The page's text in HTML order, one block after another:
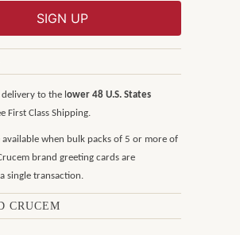
to the l ower 48 U.S. States
First Class Shipping.
available when bulk packs of 5 or more of
brand greeting cards are
single transaction.
CRUCEM